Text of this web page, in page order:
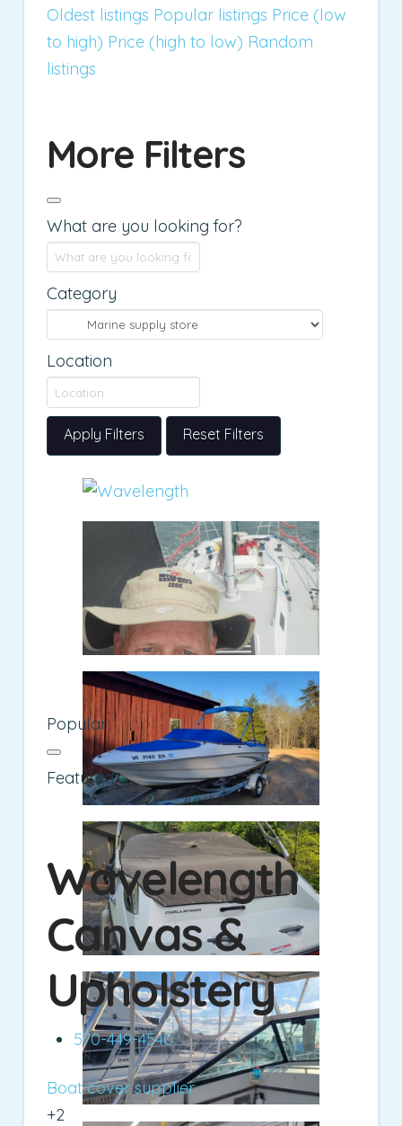
Oldest listings Popular listings Price (low
to high) Price (high to low) Random
listings
More Filters
What are you looking for?
Category
Location
Apply Filters Reset Filters
Popular
Featured
Wavelength
Canvas &
Upholstery
570-449-4540
Boat cover supplier
+2